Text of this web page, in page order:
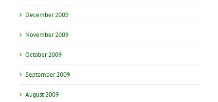
December 2009
November 2009
October 2009
September 2009
August 2009